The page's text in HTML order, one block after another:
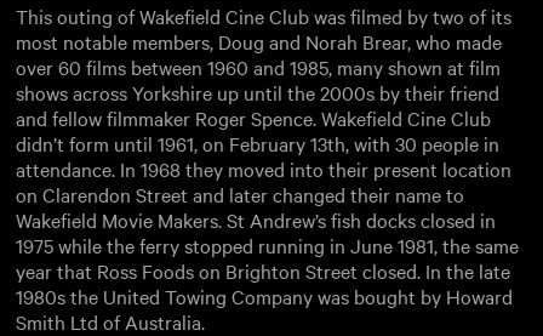
This outing of Wakefield Cine Club was filmed by two of its
most notable members, Doug and Norah Brear, who made
over 60 films between 1960 and 1985, many shown at film
shows across Yorkshire up until the 2000s by their friend
and fellow filmmaker Roger Spence. Wakefield Cine Club
didn’t form until 1961, on February 13th, with 30 people in
attendance. In 1968 they moved into their present location
on Clarendon Street and later changed their name to
Wakefield Movie Makers. St Andrew’s fish docks closed in
1975 while the ferry stopped running in June 1981, the same
year that Ross Foods on Brighton Street closed. In the late
1980s the United Towing Company was bought by Howard
Smith Ltd of Australia.